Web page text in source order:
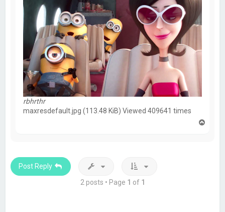
rbhrthr
maxresdefault.jpg (113.48 KiB) Viewed 409641 times
Post Reply
2 posts • Page 1 of 1